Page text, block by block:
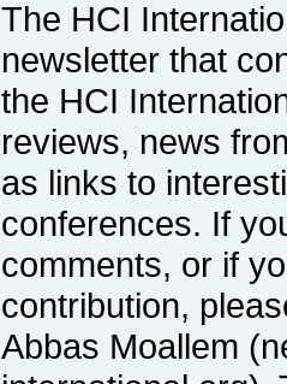
The HCI
newsletter that
the HCI
reviews, news
as links to
conferences. If
comments, or if
contribution,
Abbas Moallem